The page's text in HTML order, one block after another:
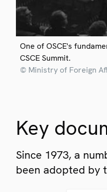
One of OSCE's
CSCE Summit.
© Ministry of Foreign
Key
Since 1973, a
been adopted by